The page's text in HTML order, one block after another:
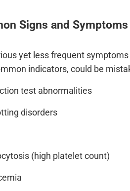
Signs and
yet less frequent
indicators, could be
test abnormalities
disorders
(high platelet count)